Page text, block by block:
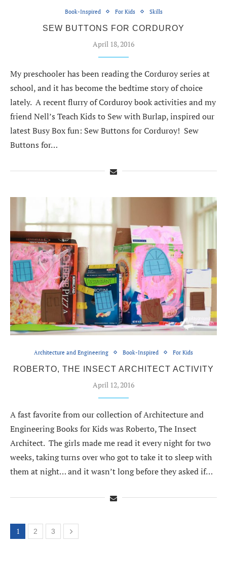
Book-Inspired For Kids Skills
SEW BUTTONS FOR CORDUROY
April 18, 2016
My preschooler has been reading the Corduroy series at
school, and it has become the bedtime story of choice
lately. A recent flurry of Corduroy book activities and my
friend Nell’s Teach Kids to Sew with Burlap, inspired our
latest Busy Box fun: Sew Buttons for Corduroy! Sew
Buttons for…
Architecture and Engineering Book-Inspired For Kids
ROBERTO, THE INSECT ARCHITECT ACTIVITY
April 12, 2016
A fast favorite from our collection of Architecture and
Engineering Books for Kids was Roberto, The Insect
Architect. The girls made me read it every night for two
weeks, taking turns over who got to take it to sleep with
them at night… and it wasn’t long before they asked if…
1 2 3